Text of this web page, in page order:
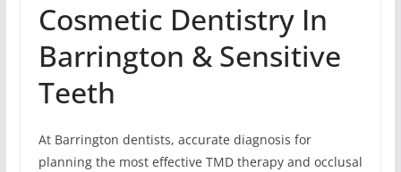
Cosmetic Dentistry In
Barrington & Sensitive
Teeth
At Barrington dentists, accurate diagnosis for
planning the most effective TMD therapy and occlusal